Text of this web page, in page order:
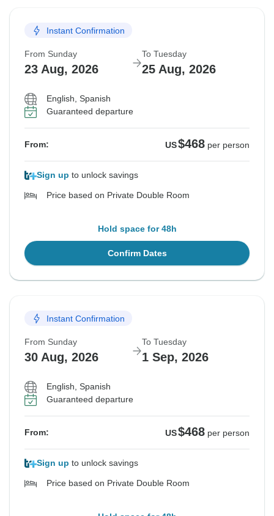
Instant Confirmation
From Sunday
23 Aug, 2026
To Tuesday
25 Aug, 2026
English, Spanish
Guaranteed departure
From: US$468 per person
Sign up to unlock savings
Price based on Private Double Room
Hold space for 48h
Confirm Dates
Instant Confirmation
From Sunday
30 Aug, 2026
To Tuesday
1 Sep, 2026
English, Spanish
Guaranteed departure
From: US$468 per person
Sign up to unlock savings
Price based on Private Double Room